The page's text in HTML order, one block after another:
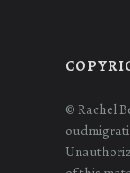
© Rachel